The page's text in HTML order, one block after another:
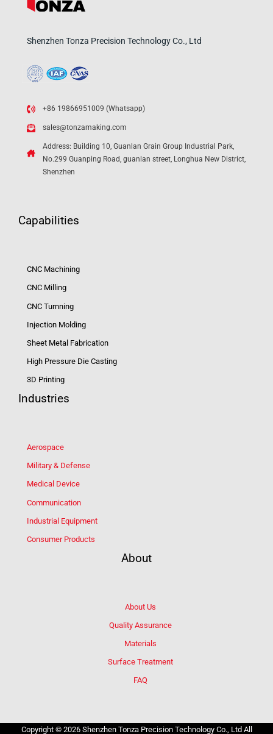
Shenzhen Tonza Precision Technology Co., Ltd
+86 19866951009 (Whatsapp)
sales@tonzamaking.com
Address: Building 10, Guanlan Grain Group Industrial Park,
No.299 Guanping Road, guanlan street, Longhua New District,
Shenzhen
Capabilities
CNC Machining
CNC Milling
CNC Turnning
Injection Molding
Sheet Metal Fabrication
High Pressure Die Casting
3D Printing
Industries
Aerospace
Military & Defense
Medical Device
Communication
Industrial Equipment
Consumer Products
About
About Us
Quality Assurance
Materials
Surface Treatment
FAQ
Copyright © 2026 Shenzhen Tonza Precision Technology Co., Ltd All